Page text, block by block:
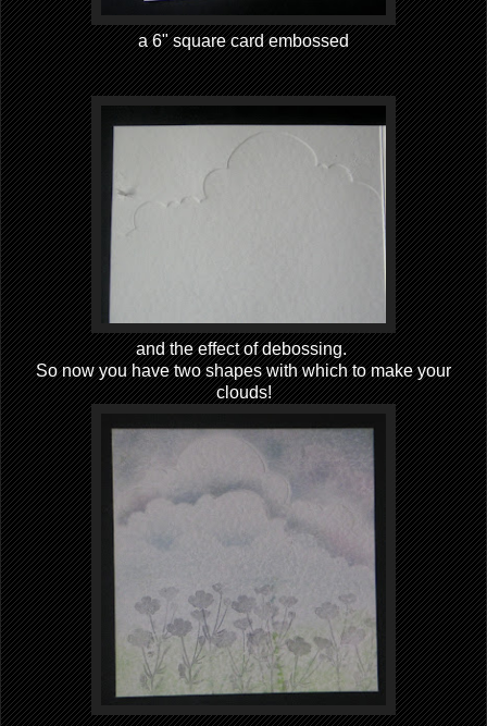
a 6" square card embossed
and the effect of debossing.
So now you have two shapes with which to make your
clouds!